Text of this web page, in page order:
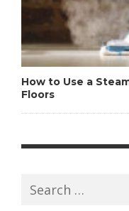
How to Use a
Floors
Search
for: